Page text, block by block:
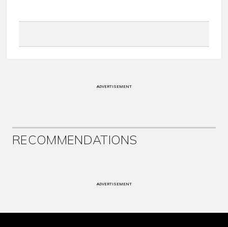
ADVERTISEMENT
RECOMMENDATIONS
ADVERTISEMENT